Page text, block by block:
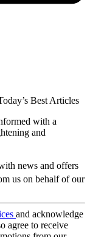
Best Articles
with a
and
news and offers
us on behalf of our
and acknowledge
agree to receive